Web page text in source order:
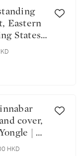
Eastern
States
青銅馭
cover,
| 明
蓋盒
HKD